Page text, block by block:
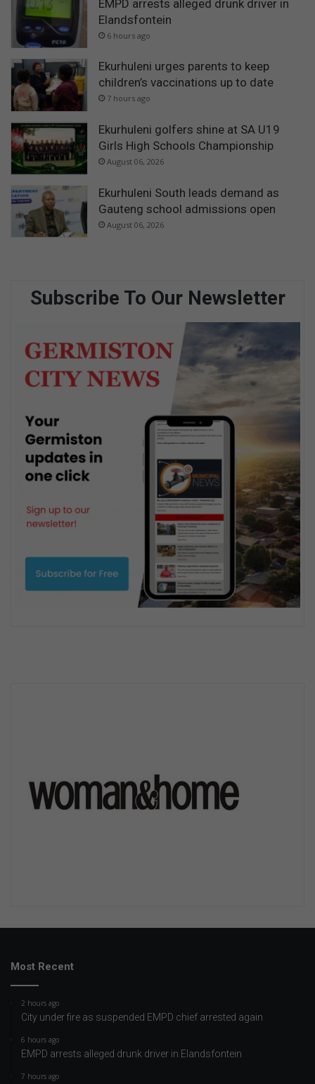
EMPD arrests alleged drunk driver in
Elandsfontein
6 hours ago
Ekurhuleni urges parents to keep
children’s vaccinations up to date
7 hours ago
Ekurhuleni golfers shine at SA U19
Girls High Schools Championship
August 06, 2026
Ekurhuleni South leads demand as
Gauteng school admissions open
August 06, 2026
Subscribe To Our Newsletter
Most Recent
2 hours ago
City under fire as suspended EMPD chief arrested again
6 hours ago
EMPD arrests alleged drunk driver in Elandsfontein
7 hours ago